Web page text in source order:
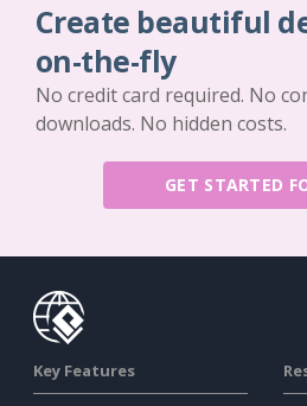
Create beautiful
on-the-fly
No credit card required. No
downloads. No hidden costs.
GET STARTED
Key Features